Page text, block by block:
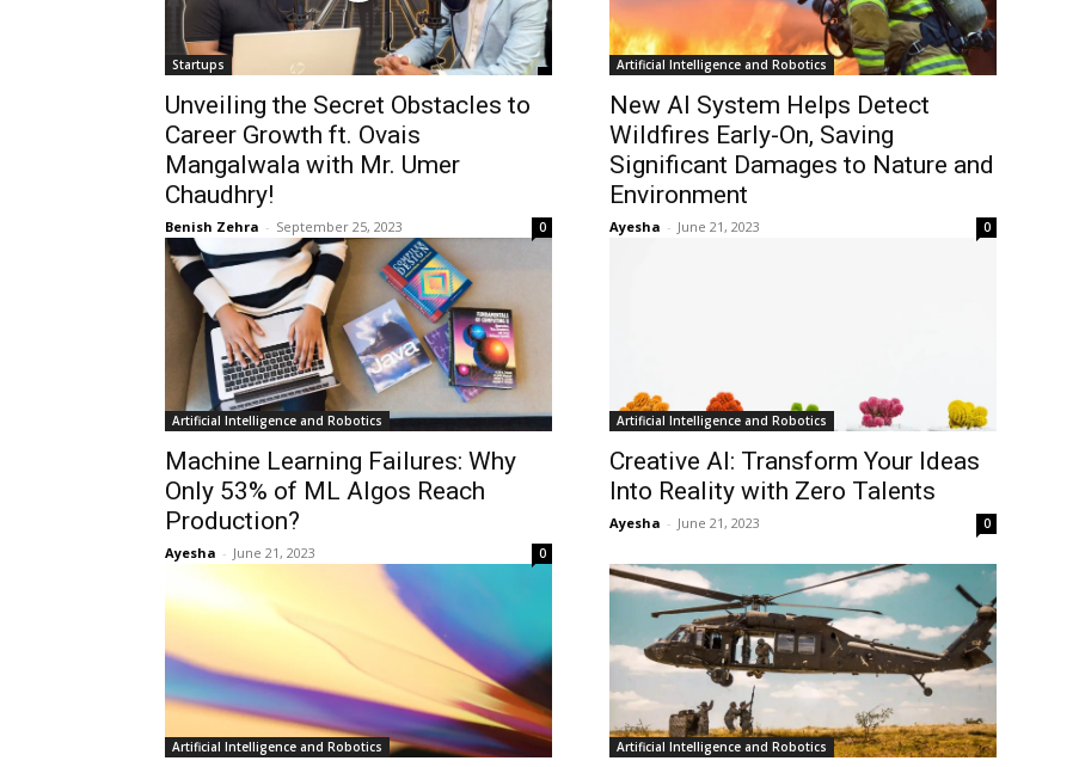
Startups
Unveiling the Secret Obstacles to
Career Growth ft. Ovais
Mangalwala with Mr. Umer
Chaudhry!
Benish Zehra - September 25, 2023 0
Artificial Intelligence and Robotics
New AI System Helps Detect
Wildfires Early-On, Saving
Significant Damages to Nature and
Environment
Ayesha - June 21, 2023 0
Artificial Intelligence and Robotics
Machine Learning Failures: Why
Only 53% of ML Algos Reach
Production?
Ayesha - June 21, 2023 0
Artificial Intelligence and Robotics
Creative AI: Transform Your Ideas
Into Reality with Zero Talents
Ayesha - June 21, 2023 0
Artificial Intelligence and Robotics Artificial Intelligence and Robotics